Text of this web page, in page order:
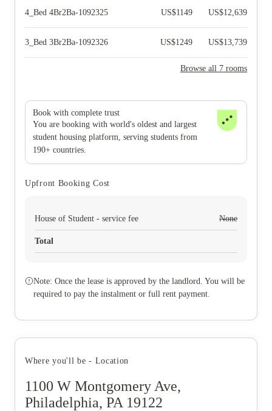
4_Bed 4Br2Ba-1092325 US$1149 US$12,639
3_Bed 3Br2Ba-1092326 US$1249 US$13,739
Browse all 7 rooms
Book with complete trust
You are booking with world's oldest and largest
student housing platform, serving students from
190+ countries.
Upfront Booking Cost
House of Student - service fee None
Total
Note: Once the lease is approved by the landlord. You will be
required to pay the instalment or full rent payment.
Where you'll be - Location
1100 W Montgomery Ave,
Philadelphia, PA 19122